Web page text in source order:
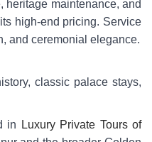
heritage maintenance, and
high-end pricing. Service
and ceremonial elegance.
classic palace stays,
in
Luxury Private Tours of